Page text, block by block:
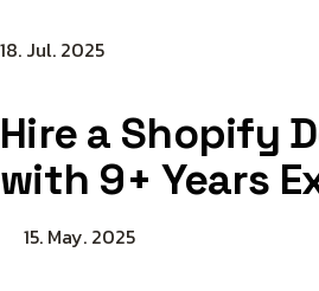
18. Jul. 2025
Hire a Shopify
with 9+ Years
15. May. 2025